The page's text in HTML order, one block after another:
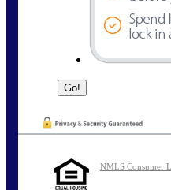
NMLS Consumer